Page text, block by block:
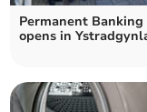
Permanent Banking
opens in